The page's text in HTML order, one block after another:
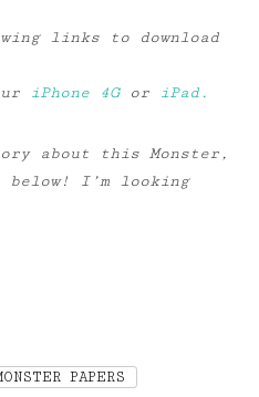
links to download
iPhone 4Gor iPad.
about this Monster,
below! I’m looking
PAPERS